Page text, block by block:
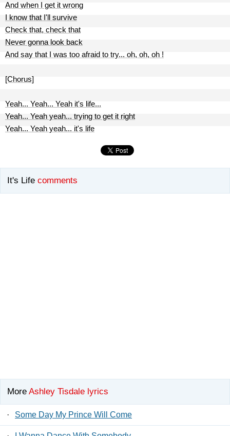
And when I get it wrong
I know that I'll survive
Check that, check that
Never gonna look back
And say that I was too afraid to try... oh, oh, oh !
[Chorus]
Yeah... Yeah... Yeah it's life...
Yeah... Yeah yeah... trying to get it right
Yeah... Yeah yeah... it's life
It's Life comments
More Ashley Tisdale lyrics
· Some Day My Prince Will Come